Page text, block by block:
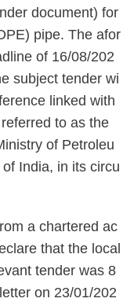
document) for
pipe. The afor
of 16/08/202
subject tender wi
linked with
to as the
of Petroleu
India, in its circu
a chartered ac
that the local
tender was 8
on 23/01/202